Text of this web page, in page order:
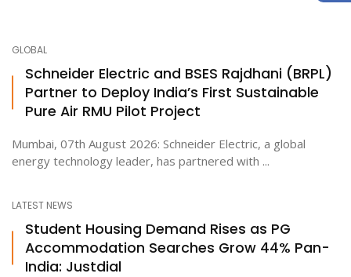
GLOBAL
Schneider Electric and BSES Rajdhani (BRPL)
Partner to Deploy India’s First Sustainable
Pure Air RMU Pilot Project
Mumbai, 07th August 2026: Schneider Electric, a global
energy technology leader, has partnered with ...
LATEST NEWS
Student Housing Demand Rises as PG
Accommodation Searches Grow 44% Pan-
India: Justdial